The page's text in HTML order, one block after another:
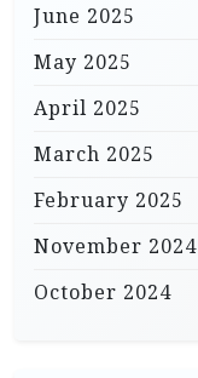
June 2025
May 2025
April 2025
March 2025
February 2025
November 2024
October 2024